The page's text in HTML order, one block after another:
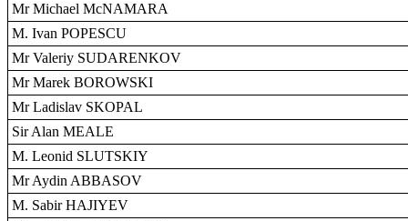
Mr Michael McNAMARA
M. Ivan POPESCU
Mr Valeriy SUDARENKOV
Mr Marek BOROWSKI
Mr Ladislav SKOPAL
Sir Alan MEALE
M. Leonid SLUTSKIY
Mr Aydin ABBASOV
M. Sabir HAJIYEV